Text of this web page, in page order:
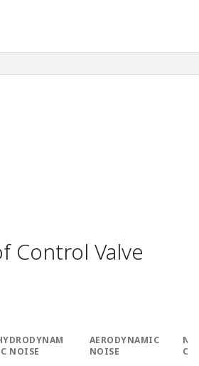
Control Valve
NOISE
AERODYNAMIC
NOISE